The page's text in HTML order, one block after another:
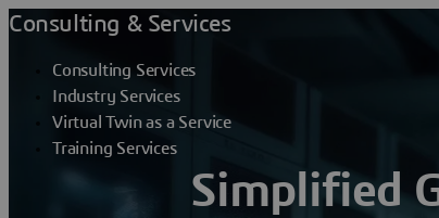
Consulting & Services
Consulting Services
Industry Services
Virtual Twin as a Service
Training Services
Simplified